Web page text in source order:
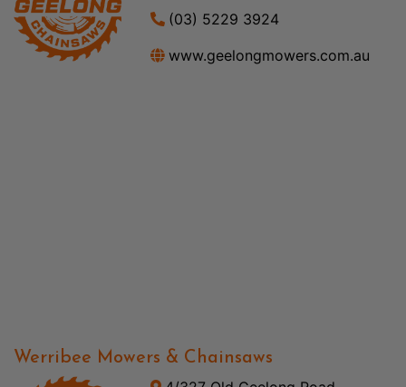
(03) 5229 3924
www.geelongmowers.com.au
Werribee Mowers & Chainsaws